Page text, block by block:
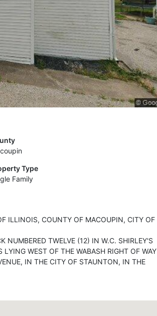
Type
Family
ILLINOIS, COUNTY OF MACOUPIN, CITY OF
TWELVE (12) IN W.C. SHIRLEY'S
WEST OF THE WABASH RIGHT OF WAY
IN THE CITY OF STAUNTON, IN THE